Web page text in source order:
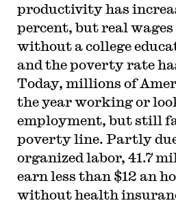
productivity has
percent, but real
without a college
and the poverty rate
Today, millions of
the year working or
employment, but still
poverty line. Partly
organized labor, 41.7
earn less than $12 an
without health